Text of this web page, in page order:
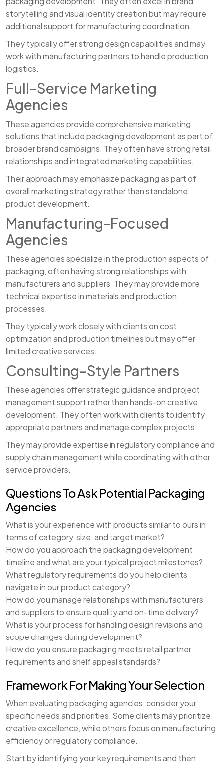
storytelling and visual identity creation but may require
additional support for manufacturing coordination.
They typically offer strong design capabilities and may
work with manufacturing partners to handle production
logistics.
Full-Service Marketing
Agencies
These agencies provide comprehensive marketing
solutions that include packaging development as part of
broader brand campaigns. They often have strong retail
relationships and integrated marketing capabilities.
Their approach may emphasize packaging as part of
overall marketing strategy rather than standalone
product development.
Manufacturing-Focused
Agencies
These agencies specialize in the production aspects of
packaging, often having strong relationships with
manufacturers and suppliers. They may provide more
technical expertise in materials and production
processes.
They typically work closely with clients on cost
optimization and production timelines but may offer
limited creative services.
Consulting-Style Partners
These agencies offer strategic guidance and project
management support rather than hands-on creative
development. They often work with clients to identify
appropriate partners and manage complex projects.
They may provide expertise in regulatory compliance and
supply chain management while coordinating with other
service providers.
Questions To Ask Potential Packaging
Agencies
What is your experience with products similar to ours in
terms of category, size, and target market?
How do you approach the packaging development
timeline and what are your typical project milestones?
What regulatory requirements do you help clients
navigate in our product category?
How do you manage relationships with manufacturers
and suppliers to ensure quality and on-time delivery?
What is your process for handling design revisions and
scope changes during development?
How do you ensure packaging meets retail partner
requirements and shelf appeal standards?
Framework For Making Your Selection
When evaluating packaging agencies, consider your
specific needs and priorities. Some clients may prioritize
creative excellence, while others focus on manufacturing
efficiency or regulatory compliance.
Start by identifying your key requirements and then